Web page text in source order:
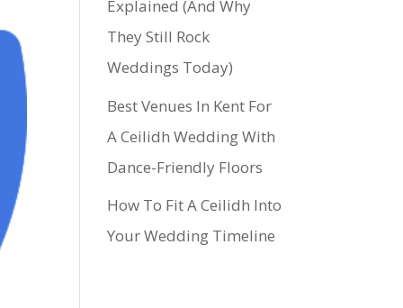
Explained (And Why
They Still Rock
Weddings Today)
Best Venues In Kent For
A Ceilidh Wedding With
Dance-Friendly Floors
How To Fit A Ceilidh Into
Your Wedding Timeline